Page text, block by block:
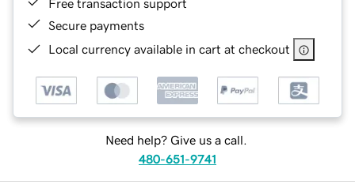
Free transaction support
Secure payments
Local currency available in cart at checkout
Need help? Give us a call.
480-651-9741